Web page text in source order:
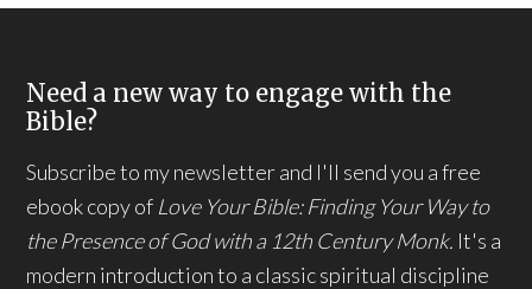
Need a new way to engage with the
Bible?
Subscribe to my newsletter and I'll send you a free
ebook copy of Love Your Bible: Finding Your Way to
the Presence of God with a 12th Century Monk. It's a
modern introduction to a classic spiritual discipline